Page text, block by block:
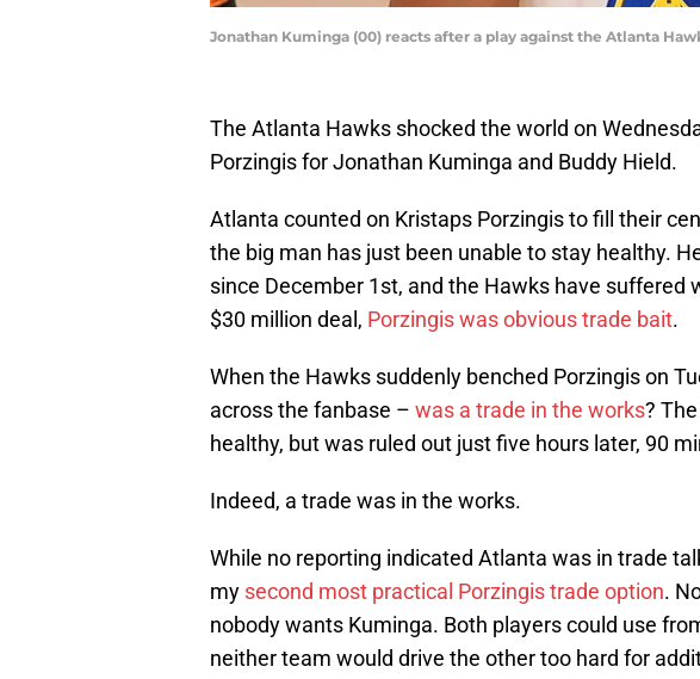
Jonathan Kuminga (00) reacts after a play against the Atlanta
The Atlanta Hawks shocked the world on
Porzingis for Jonathan Kuminga and Buddy Hield.
Atlanta counted on Kristaps Porzingis to fill their
the big man has just been unable to stay healthy.
since December 1st, and the Hawks have suffered
$30 million deal, Porzingis was obvious trade bait.
When the Hawks suddenly benched Porzingis on
across the fanbase – was a trade in the works?
healthy, but was ruled out just five hours later, 90
Indeed, a trade was in the works.
While no reporting indicated Atlanta was in trade
my second most practical Porzingis trade option.
nobody wants Kuminga. Both players could use
neither team would drive the other too hard for